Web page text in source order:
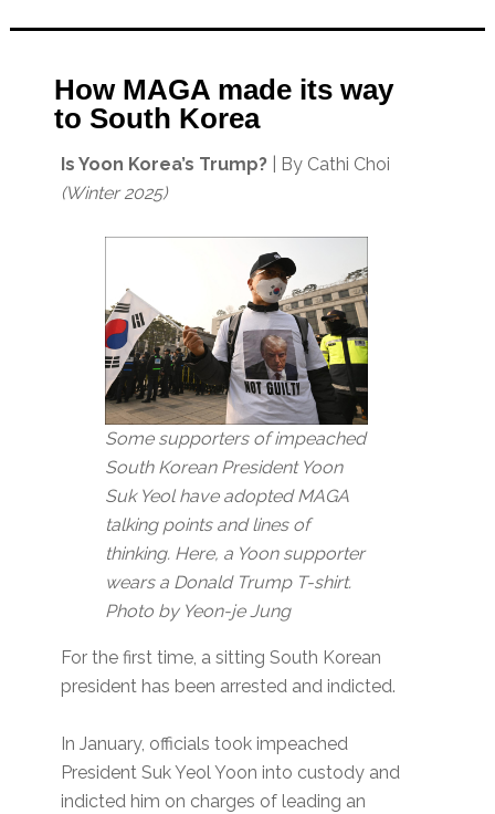
How MAGA made its way
to South Korea
Is Yoon Korea’s Trump? | By Cathi Choi
(Winter 2025)
Some supporters of impeached
South Korean President Yoon
Suk Yeol have adopted MAGA
talking points and lines of
thinking. Here, a Yoon supporter
wears a Donald Trump T-shirt.
Photo by Yeon-je Jung
For the first time, a sitting South Korean
president has been arrested and indicted.
In January, officials took impeached
President Suk Yeol Yoon into custody and
indicted him on charges of leading an